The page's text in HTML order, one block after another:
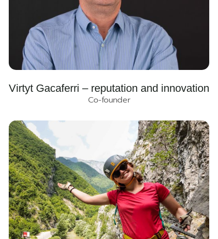
Virtyt Gacaferri – reputation and innovation
Co-founder